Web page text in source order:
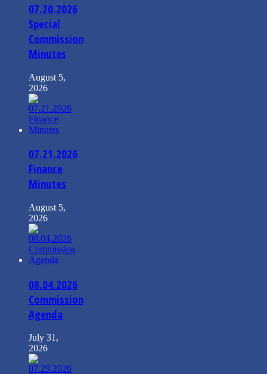
07.20.2026
Special
Commission
Minutes
August 5,
2026
07.21.2026
Finance
Minutes
August 5,
2026
08.04.2026
Commission
Agenda
July 31,
2026